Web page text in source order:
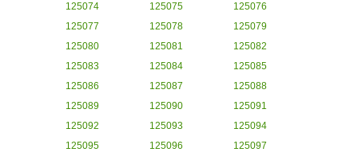
125074
125075
125076
125077
125078
125079
125080
125081
125082
125083
125084
125085
125086
125087
125088
125089
125090
125091
125092
125093
125094
125095
125096 125097